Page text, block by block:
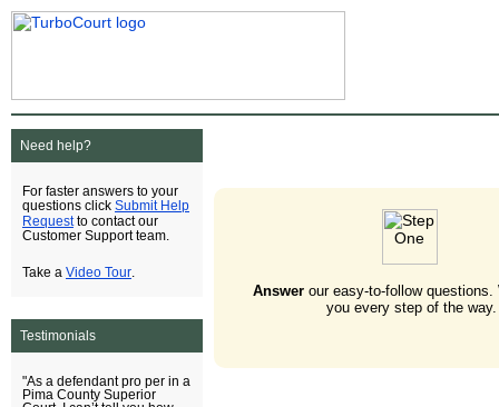
Need help?
For faster answers to your
questions click Submit Help
Requestto contact our
Customer Support team.
Take a Video Tour
Testimonials
"As a defendant pro per in a
Pima County Superior
Answerour easy-to-follow questions.
you every step of the way.